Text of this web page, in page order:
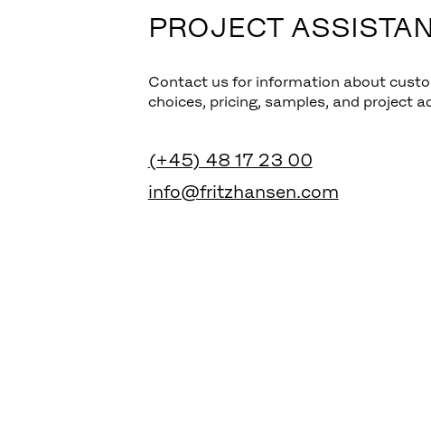
PROJECT
Contact us for information about
choices, pricing, samples, and project
(+45) 48 17 23 00
info@fritzhansen.com